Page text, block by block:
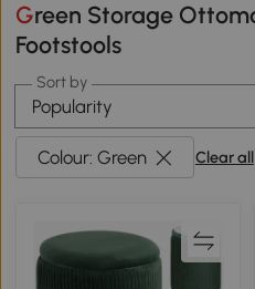
Green Storage Ottomans &
Footstools
Sort by
Popularity
Colour: Green Clear all